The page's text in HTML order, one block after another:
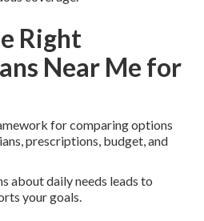
Right
Near Me for
for comparing options
prescriptions, budget, and
about daily needs leads to
your goals.